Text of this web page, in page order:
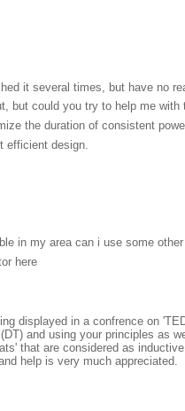
it several times, but have no
but could you try to help me
the duration of consistent
efficient design.
in my area can i use some other
here
displayed in a confrence on
and using your principles as
that are considered as
help is very much appreciated.